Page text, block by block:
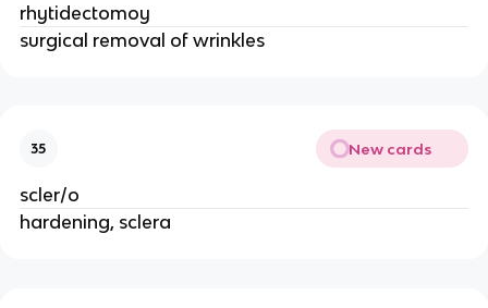
rhytidectomoy
surgical removal of wrinkles
35 New cards
scler/o
hardening, sclera